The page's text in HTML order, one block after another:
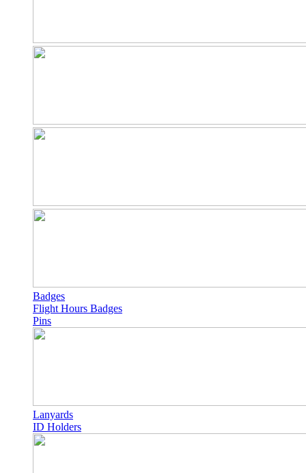
Badges
Flight Hours Badges
Pins
Lanyards
ID Holders